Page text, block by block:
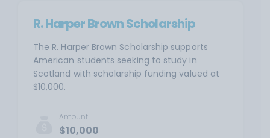
R. Harper Brown Scholarship
The R. Harper Brown Scholarship supports
American students seeking to study in
Scotland with scholarship funding valued at
$10,000.
Amount
$10,000